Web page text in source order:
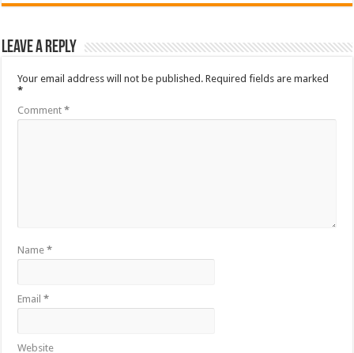
Leave a Reply
Your email address will not be published. Required fields are marked
*
Comment*
Name*
Email*
Website